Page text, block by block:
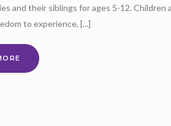
and their siblings for ages 5-12. Children
to experience, [...]
DANCEABILITY
BACK